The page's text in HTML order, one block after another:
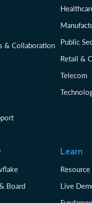
& Collaboration
Public
Retail &
Telecom
Board
Learn
Live